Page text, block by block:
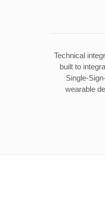
Technical
built to
Single-
wearable